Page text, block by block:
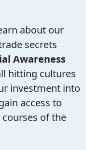
about our
secrets
Awareness
hitting cultures
investment into
access to
of the